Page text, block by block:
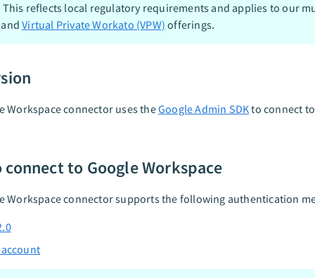
This reflects local regulatory requirements and applies to our
Virtual Private Workato (VPW) offerings.
Workspace connector uses theGoogle Admin SDKto connect
to Google Workspace
Workspace connector supports the following authentication